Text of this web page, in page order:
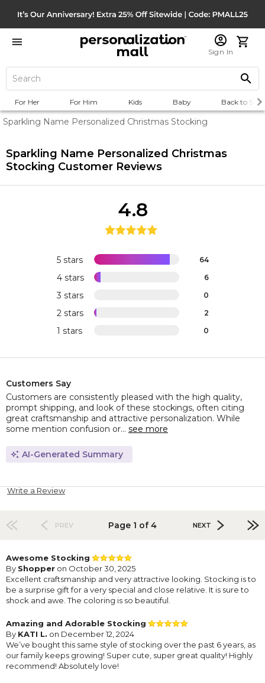
Sign In
For Her For Him Kids Baby Back to
Sparkling Name Personalized Christmas Stocking
Sparkling Name Personalized Christmas
Stocking Customer Reviews
5 stars 64
4 stars 6
3 stars 0
2 stars 2
1 stars 0
4.8
Customers Say
Customers are consistently pleased with the high quality,
prompt shipping, and look of these stockings, often citing
great craftsmanship and attractive personalization. While
some mention confusion or... see more
AI-Generated Summary
Write a Review
PREV Page 1 of 4 NEXT
Awesome Stocking
By Shopper on October 30, 2025
Excellent craftsmanship and very attractive looking. Stocking is to
be a surprise gift for a very special and close relative. It is sure to
shock and awe. The coloring is so beautiful.
Amazing and Adorable Stocking
By KATI L. on December 12, 2024
We’ve bought this same style of stocking over the past 6 years, as
our family keeps growing! Super cute, super great quality! Highly
recommend! Absolutely love!